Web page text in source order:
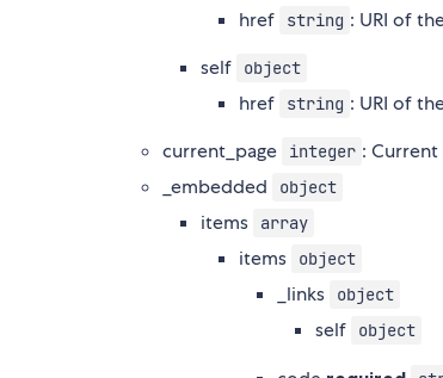
href string : URI of
self
object
href string : URI of
current_page
integer :
_embedded
object
items array
items object
_links object
self object